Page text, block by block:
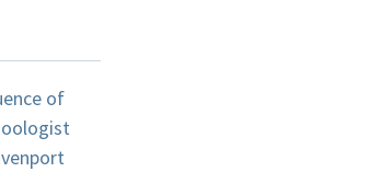
of